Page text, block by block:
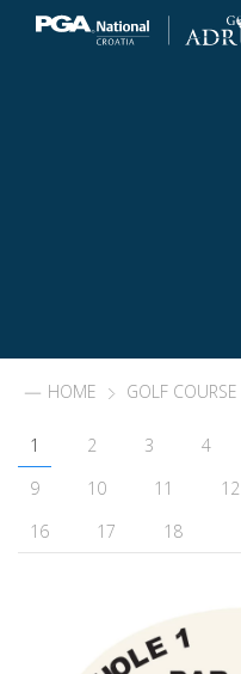
Skip to content
HOME GOLF COURSE
1 2 3 4
9
10 11 12
16
17 18